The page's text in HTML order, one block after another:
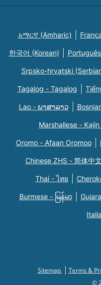
አማርኛ (Amharic)
한국어 (Korean)
Srpsko-hrvatski
Tagalog - Tagalog
Lao - ພາສາລາວ
Marshallese -
Oromo - Afaan Oromoo
Chinese ZHS - 简体中文
Thai - ไทย
Burmese - မြန်မာ
Sitemap Terms &
©